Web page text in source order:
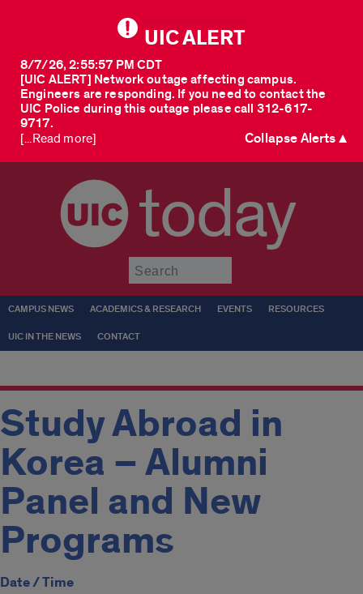
UIC ALERT
[UIC ALERT] Network outage affecting campus.
Engineers are responding. If you need to contact the
UIC Police during this outage please call 312-617-
9717.
8/7/26, 2:55:57 PM CDT
[...Read more] Collapse Alerts ▲
today
CAMPUS NEWS ACADEMICS & RESEARCH EVENTS RESOURCES
UIC IN THE NEWS CONTACT
Study Abroad in
Korea – Alumni
Panel and New
Programs
Date / Time